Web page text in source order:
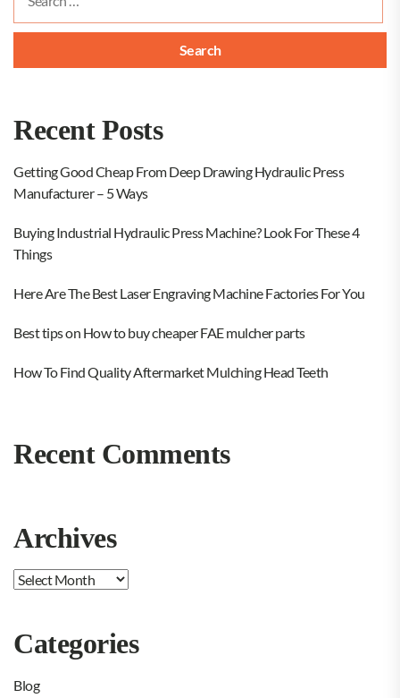
for:
Recent Posts
Getting Good Cheap From Deep Drawing Hydraulic Press
Manufacturer – 5 Ways
Buying Industrial Hydraulic Press Machine? Look For These 4
Things
Here Are The Best Laser Engraving Machine Factories For You
Best tips on How to buy cheaper FAE mulcher parts
How To Find Quality Aftermarket Mulching Head Teeth
Recent Comments
Archives
Archives
Categories
Blog